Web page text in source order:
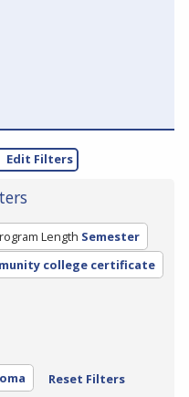
Edit Filters
Length Semester
college certificate
Reset Filters